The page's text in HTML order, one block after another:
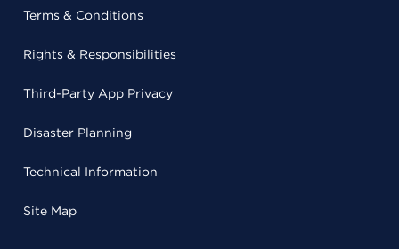
Terms & Conditions
Rights & Responsibilities
Third-Party App Privacy
Disaster Planning
Technical Information
Site Map